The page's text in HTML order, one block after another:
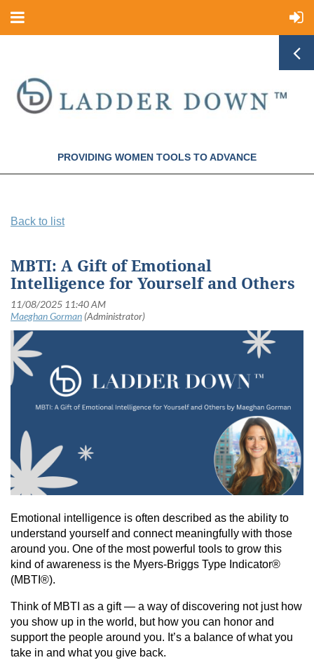
PROVIDING WOMEN TOOLS TO ADVANCE
Back to list
MBTI: A Gift of Emotional
Intelligence for Yourself and Others
Emotional intelligence is often described as the ability to
understand yourself and connect meaningfully with those
around you. One of the most powerful tools to grow this
kind of awareness is the Myers-Briggs Type Indicator®
(MBTI®).
Think of MBTI as a gift — a way of discovering not just how
you show up in the world, but how you can honor and
support the people around you. It’s a balance of what you
take in and what you give back.